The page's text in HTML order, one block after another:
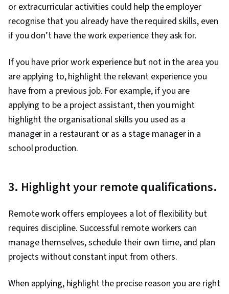
or extracurricular activities could help the employer
recognise that you already have the required skills, even
if you don’t have the work experience they ask for.
If you have prior work experience but not in the area you
are applying to, highlight the relevant experience you
have from a previous job. For example, if you are
applying to be a project assistant, then you might
highlight the organisational skills you used as a
manager in a restaurant or as a stage manager in a
school production.
3. Highlight your remote qualifications.
Remote work offers employees a lot of flexibility but
requires discipline. Successful remote workers can
manage themselves, schedule their own time, and plan
projects without constant input from others.
When applying, highlight the precise reason you are right